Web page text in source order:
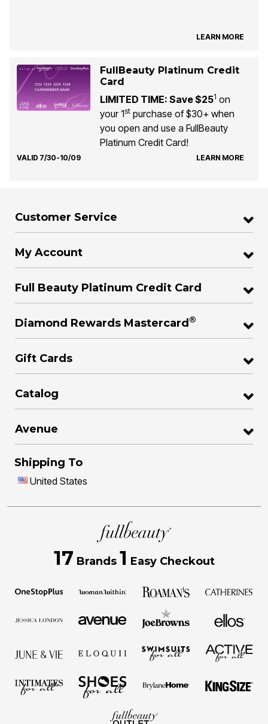
LEARN MORE
FullBeauty Platinum Credit
Card
LIMITED TIME: Save $251 on
your 1stpurchase of $30+ when
you open and use a FullBeauty
Platinum Credit Card!
VALID 7/30-10/09 LEARN MORE
Customer Service
My Account
Full Beauty Platinum Credit Card
Diamond Rewards Mastercard ®
Gift Cards
Catalog
Avenue
Shipping To
United States
17 Brands 1 Easy Checkout